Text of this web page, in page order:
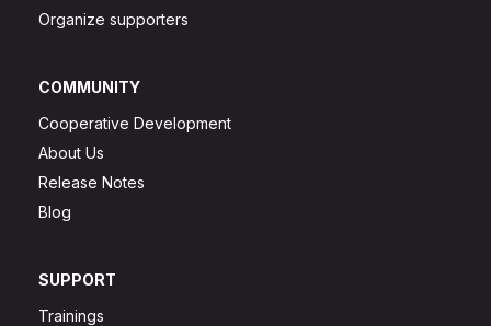
Organize supporters
COMMUNITY
Cooperative Development
About Us
Release Notes
Blog
SUPPORT
Trainings